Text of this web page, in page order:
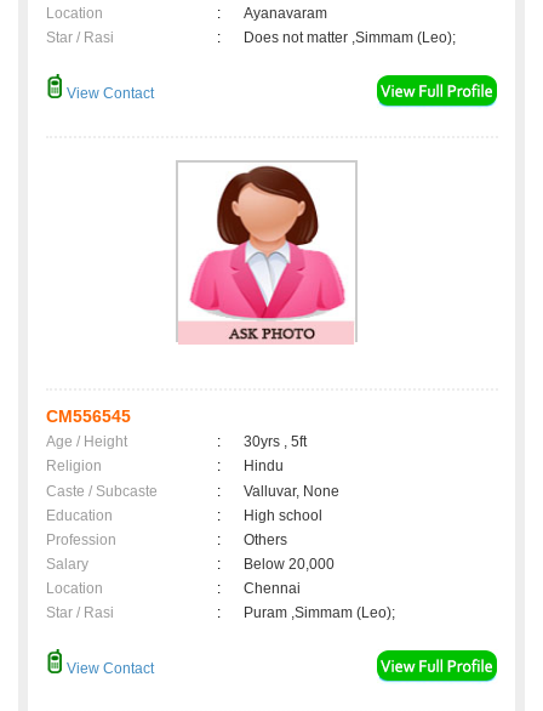
Location
:
Ayanavaram
Star / Rasi
: Does not matter ,Simmam (Leo);
View Contact
CM556545
Age / Height :
30yrs , 5ft
Religion
:
Hindu
Caste / Subcaste
:
Valluvar, None
Education
:
High school
Profession
:
Others
Salary
:
Below 20,000
Location
:
Chennai
Star / Rasi
: Puram ,Simmam (Leo);
View Contact